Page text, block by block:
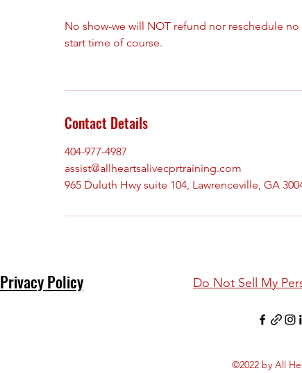
No show-we will NOT refund nor reschedule
start time of course.
Contact Details
404-977-4987
assist@allheartsalivecprtraining.com
965 Duluth Hwy suite 104, Lawrenceville, GA
Privacy Policy Do Not Sell My
©2022 by All